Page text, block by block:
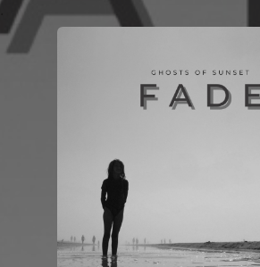
You're all set!